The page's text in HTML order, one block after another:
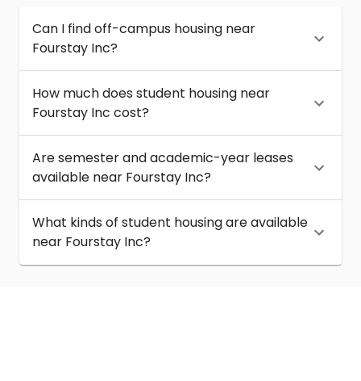
Can I find off-campus housing near
Fourstay Inc?
How much does student housing near
Fourstay Inc cost?
Are semester and academic-year leases
available near Fourstay Inc?
What kinds of student housing are available
near Fourstay Inc?